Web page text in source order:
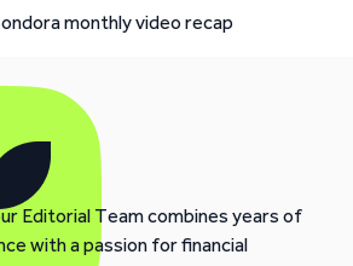
Editorial Team combines years of
with a passion for financial